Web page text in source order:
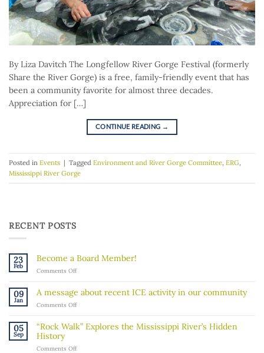
By Liza Davitch The Longfellow River Gorge Festival (formerly
Share the River Gorge) is a free, family-friendly event that has
been a community favorite for almost three decades.
Appreciation for […]
CONTINUE READING →
Posted in Events | Tagged Environment and River Gorge Committee, ERG,
Mississippi River Gorge
RECENT POSTS
23
Feb
Become a Board Member!
Comments Offon
Board
Member!
09
Jan
A message about recent ICE activity in our community
Comments Offon
message
about
ICE
05
Sep
“Rock Walk” Explores the Mississippi River’s Hidden
History
Comments Offon